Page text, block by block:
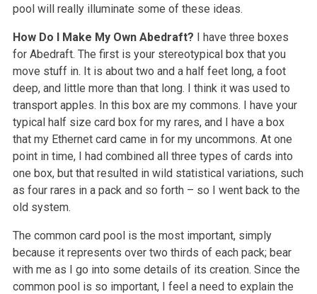
pool will really illuminate some of these ideas.
How Do I Make My Own Abedraft? I have three boxes
for Abedraft. The first is your stereotypical box that you
move stuff in. It is about two and a half feet long, a foot
deep, and little more than that long. I think it was used to
transport apples. In this box are my commons. I have your
typical half size card box for my rares, and I have a box
that my Ethernet card came in for my uncommons. At one
point in time, I had combined all three types of cards into
one box, but that resulted in wild statistical variations, such
as four rares in a pack and so forth – so I went back to the
old system.
The common card pool is the most important, simply
because it represents over two thirds of each pack; bear
with me as I go into some details of its creation. Since the
common pool is so important, I feel a need to explain the